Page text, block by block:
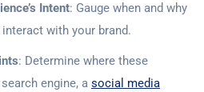
Intent: Gauge when and why
with your brand.
: Determine where these
engine, a social media